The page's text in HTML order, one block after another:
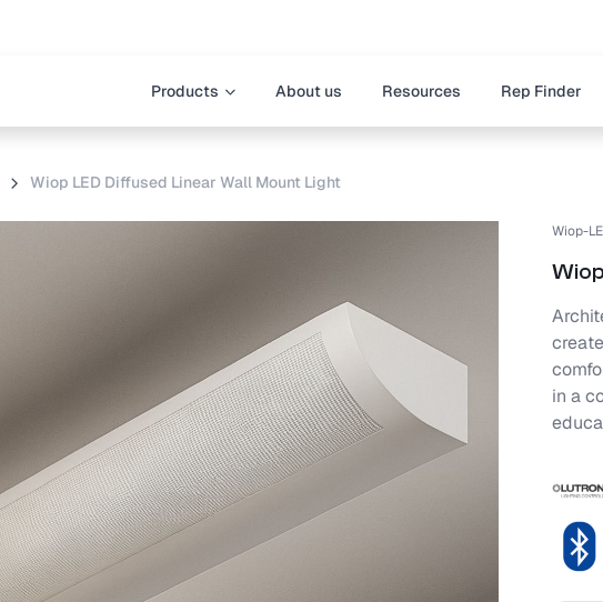
Products About us Resources Rep Finder
Wiop LED Diffused Linear Wall Mount Light
Wiop-
in a